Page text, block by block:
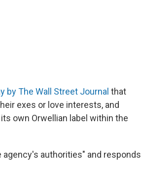
byThe Wall Street Journal that
exes or love interests, and
own Orwellian label within the
authorities" and responds